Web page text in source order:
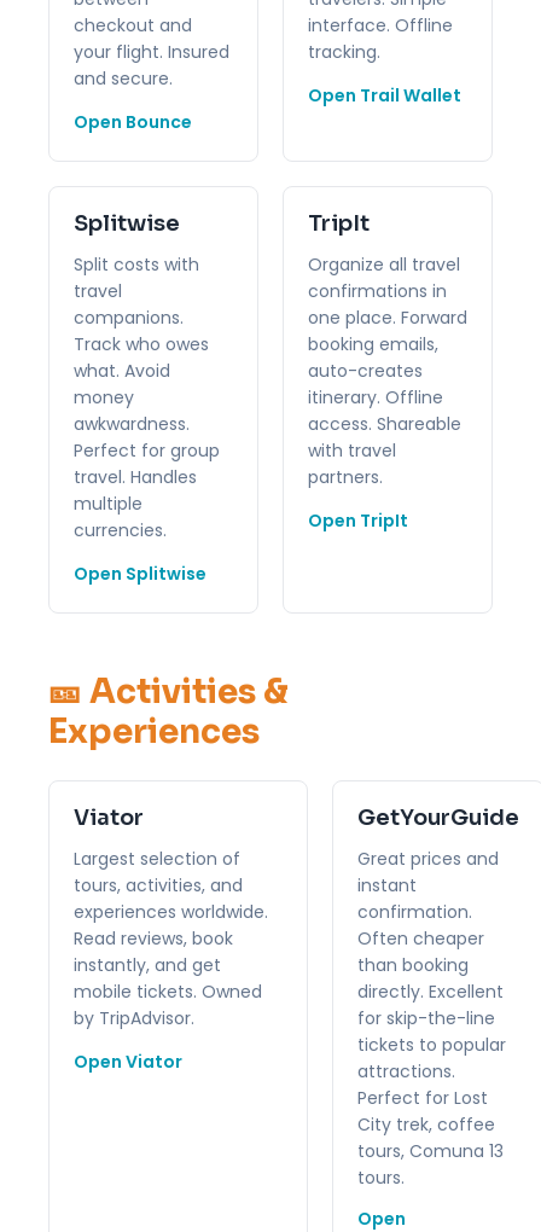
checkout and
your flight. Insured
and secure.
Open Bounce
interface. Offline
tracking.
Open Trail Wallet
Splitwise
Split costs with
travel
companions.
Track who owes
what. Avoid
money
awkwardness.
Perfect for group
travel. Handles
multiple
currencies.
Open Splitwise
TripIt
Organize all travel
confirmations in
one place. Forward
booking emails,
auto-creates
itinerary. Offline
access. Shareable
with travel
partners.
Open TripIt
🎫 Activities &
Experiences
Viator
Largest selection of
tours, activities, and
experiences worldwide.
Read reviews, book
instantly, and get
mobile tickets. Owned
by TripAdvisor.
Open Viator
GetYourGuide
Great prices and
instant
confirmation.
Often cheaper
than booking
directly. Excellent
for skip-the-line
tickets to popular
attractions.
Perfect for Lost
City trek, coffee
tours, Comuna 13
tours.
Open